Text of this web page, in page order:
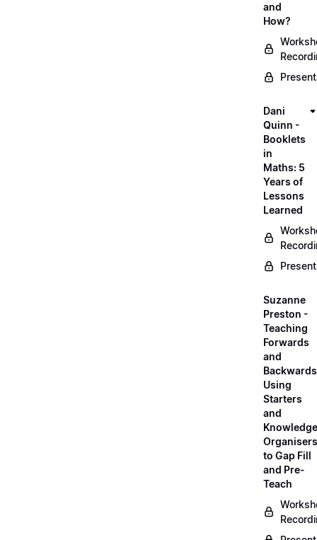
and
How?
Dani
Quinn -
Booklets
in
Maths: 5
Years of
Lessons
Learned
Suzanne
Preston -
Teaching
Forwards
and
Using
Starters
and
Knowledge
Organisers
to Gap Fill
and Pre-
Teach